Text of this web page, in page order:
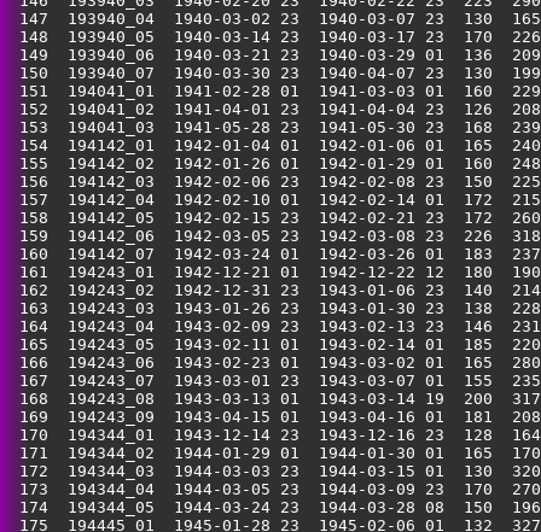
147  193940_04  1940-03-02 23  1940-03-07 23
148  193940_05  1940-03-14 23  1940-03-17 23
149  193940_06  1940-03-21 23  1940-03-29 01
150  193940_07  1940-03-30 23  1940-04-07 23
151  194041_01  1941-02-28 01  1941-03-03 01
152  194041_02  1941-04-01 23  1941-04-04 23
153  194041_03  1941-05-28 23  1941-05-30 23
154  194142_01  1942-01-04 01  1942-01-06 01
155  194142_02  1942-01-26 01  1942-01-29 01
156  194142_03  1942-02-06 23  1942-02-08 23
157  194142_04  1942-02-10 01  1942-02-14 01
158  194142_05  1942-02-15 23  1942-02-21 23
159  194142_06  1942-03-05 23  1942-03-08 23
160  194142_07  1942-03-24 01  1942-03-26 01
161  194243_01  1942-12-21 01  1942-12-22 12
162  194243_02  1942-12-31 23  1943-01-06 23
163  194243_03  1943-01-26 23  1943-01-30 23
164  194243_04  1943-02-09 23  1943-02-13 23
165  194243_05  1943-02-11 01  1943-02-14 01
166  194243_06  1943-02-23 01  1943-03-02 01
167  194243_07  1943-03-01 23  1943-03-07 01
168  194243_08  1943-03-13 01  1943-03-14 19
169  194243_09  1943-04-15 01  1943-04-16 01
170  194344_01  1943-12-14 23  1943-12-16 23
171  194344_02  1944-01-29 01  1944-01-30 01
172  194344_03  1944-03-03 23  1944-03-15 01
173  194344_04  1944-03-05 23  1944-03-09 23
174  194344_05  1944-03-24 23  1944-03-28 08
175  194445_01  1945-01-28 23  1945-02-06 01